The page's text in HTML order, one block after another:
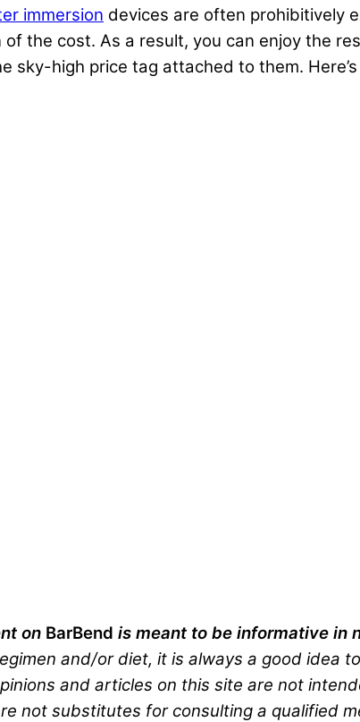
immersion devices are often prohibitively
the cost. As a result, you can enjoy the
sky-high price tag attached to them.
on BarBend is meant to be informative in
and/or diet, it is always a good idea
and articles on this site are not
not substitutes for consulting a qualified